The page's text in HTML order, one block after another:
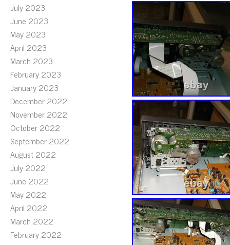
July 2023
June 2023
May 2023
April 2023
March 2023
February 2023
January 2023
December 2022
November 2022
October 2022
September 2022
August 2022
July 2022
June 2022
May 2022
April 2022
March 2022
February 2022